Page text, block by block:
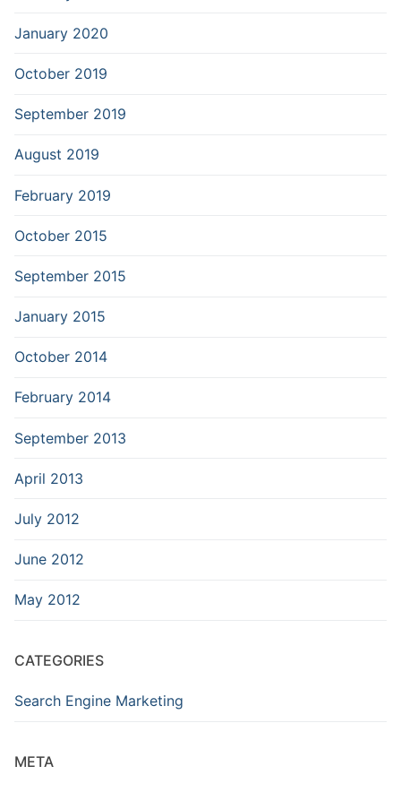
January 2020
October 2019
September 2019
August 2019
February 2019
October 2015
September 2015
January 2015
October 2014
February 2014
September 2013
April 2013
July 2012
June 2012
May 2012
CATEGORIES
Search Engine Marketing
META